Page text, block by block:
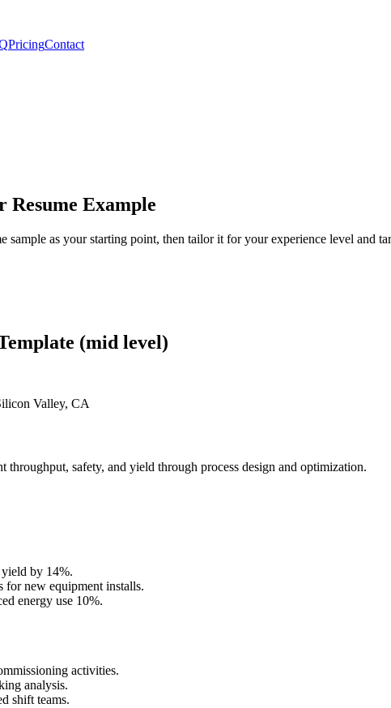
PricingContact
Example
sample as your starting point, then tailor it for your experience level and
(mid level)
Valley, CA
safety, and yield through process design and optimization.
by 14%.
new equipment installs.
energy use 10%.
activities.
analysis.
shift teams.